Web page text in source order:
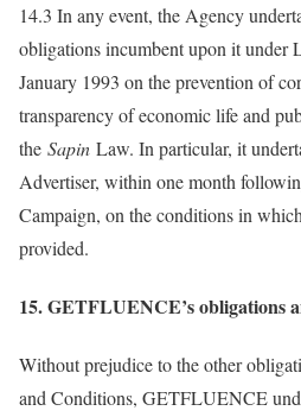
14.3 In any event, the Agency
obligations incumbent upon it under
January 1993 on the prevention of
transparency of economic life and
the Sapin Law. In particular, it
Advertiser, within one month
Campaign, on the conditions in
provided.
15. GETFLUENCE’s obligations
Without prejudice to the other
and Conditions, GETFLUENCE